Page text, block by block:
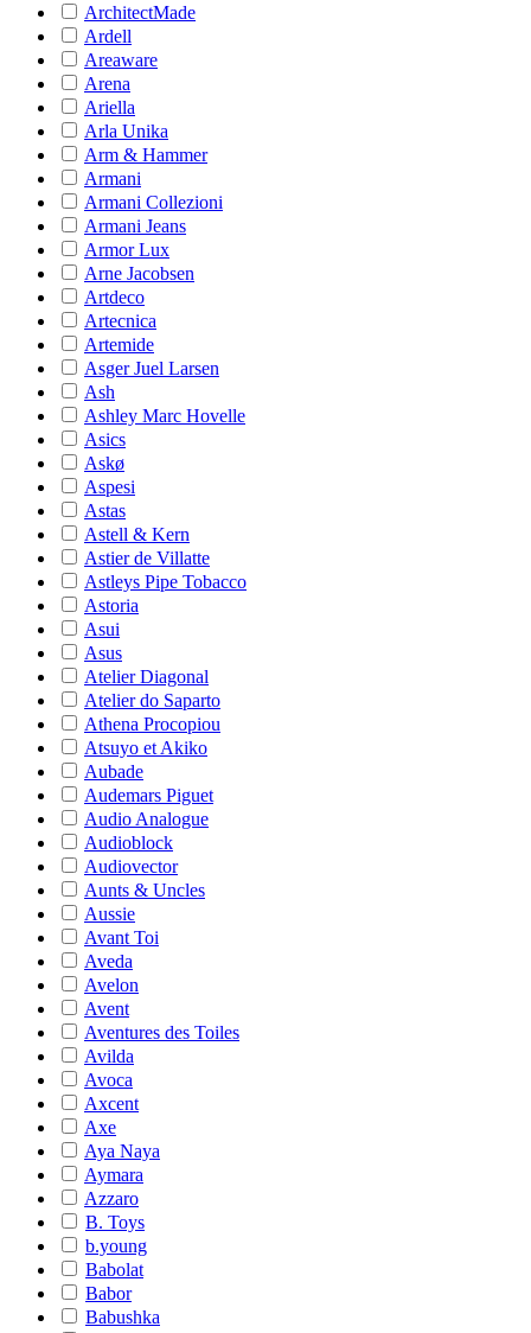
ArchitectMade
Ardell
Areaware
Arena
Ariella
Arla Unika
Arm & Hammer
Armani
Armani Collezioni
Armani Jeans
Armor Lux
Arne Jacobsen
Artdeco
Artecnica
Artemide
Asger Juel Larsen
Ash
Ashley Marc Hovelle
Asics
Askø
Aspesi
Astas
Astell & Kern
Astier de Villatte
Astleys Pipe Tobacco
Astoria
Asui
Asus
Atelier Diagonal
Atelier do Saparto
Athena Procopiou
Atsuyo et Akiko
Aubade
Audemars Piguet
Audio Analogue
Audioblock
Audiovector
Aunts & Uncles
Aussie
Avant Toi
Aveda
Avelon
Avent
Aventures des Toiles
Avilda
Avoca
Axcent
Axe
Aya Naya
Aymara
Azzaro
B. Toys
b.young
Babolat
Babor
Babushka